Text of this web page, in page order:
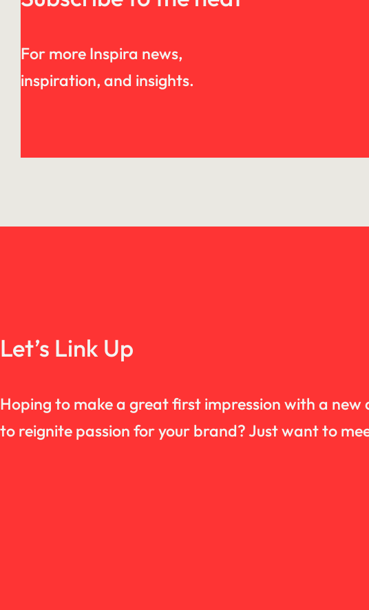
For more Inspira news,
inspiration, and insights.
Let’s Link Up
Hoping to make a great first impression with a new
to reignite passion for your brand? Just want to